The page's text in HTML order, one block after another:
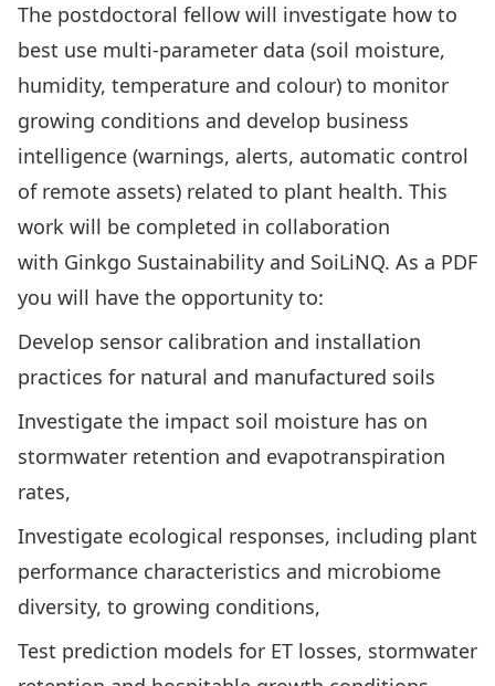
The postdoctoral fellow will investigate how to
best use multi-parameter data (soil moisture,
humidity, temperature and colour) to monitor
growing conditions and develop business
intelligence (warnings, alerts, automatic control
of remote assets) related to plant health. This
work will be completed in collaboration
with Ginkgo Sustainability and SoiLiNQ. As a PDF
you will have the opportunity to:
Develop sensor calibration and installation
practices for natural and manufactured soils
Investigate the impact soil moisture has on
stormwater retention and evapotranspiration
rates,
Investigate ecological responses, including plant
performance characteristics and microbiome
diversity, to growing conditions,
Test prediction models for ET losses, stormwater